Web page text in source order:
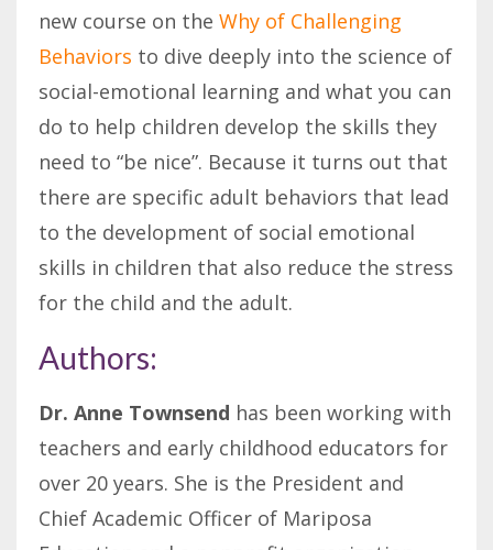
new course on the Why of Challenging
Behaviors to dive deeply into the science of
social-emotional learning and what you can
do to help children develop the skills they
need to “be nice”. Because it turns out that
there are specific adult behaviors that lead
to the development of social emotional
skills in children that also reduce the stress
for the child and the adult.
Authors:
Dr. Anne Townsend has been working with
teachers and early childhood educators for
over 20 years. She is the President and
Chief Academic Officer of Mariposa